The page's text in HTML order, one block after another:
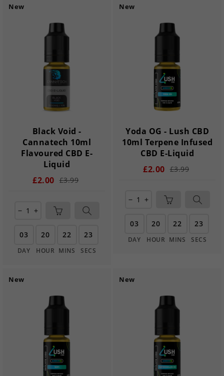
New
Black Void -
Cannatech 10ml
Flavoured CBD E-
Liquid
£2.00 £3.99
remove add
03
DAY
20
HOUR
22
MINS
22
SECS
New
Yoda OG - Lush CBD
10ml Terpene Infused
CBD E-Liquid
£2.00 £3.99
remove add
03
DAY
20
HOUR
22
MINS
22
SECS
New New